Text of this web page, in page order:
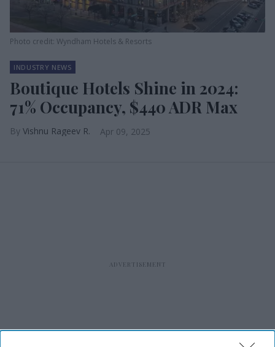
Photo credit: Wyndham Hotels & Resorts
INDUSTRY NEWS
Boutique Hotels Shine in 2024:
71% Occupancy, $440 ADR Max
Vishnu Rageev R. Apr 09, 2025